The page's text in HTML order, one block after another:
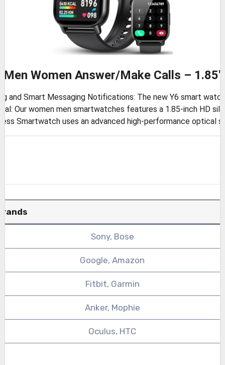
Women Answer/Make Calls –
and Smart Messaging Notifications: The new Y6 smart
Our women men smartwatches features a 1.85-inch HD
Smartwatch uses an advanced high-performance optical
Sony, Bose
Google, Amazon
Fitbit, Garmin
Anker, Mophie
Oculus, HTC